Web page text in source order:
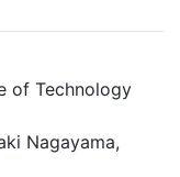
of Technology
Nagayama,